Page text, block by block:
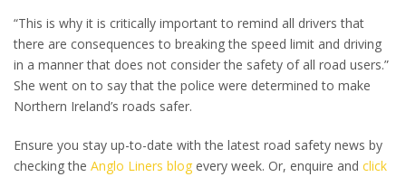
“This is why it is critically important to remind all drivers that
there are consequences to breaking the speed limit and driving
in a manner that does not consider the safety of all road users.”
She went on to say that the police were determined to make
Northern Ireland’s roads safer.
Ensure you stay up-to-date with the latest road safety news by
checking the Anglo Liners blog every week. Or, enquire and click